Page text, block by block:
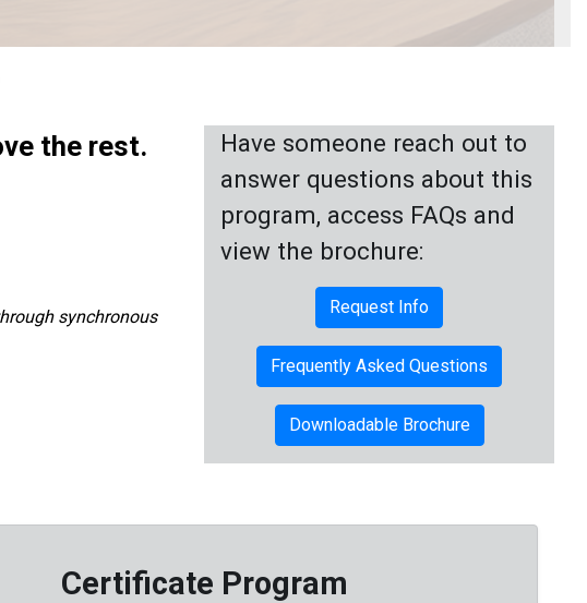
the rest.
synchronous
Have someone reach out to
answer questions about this
program, access FAQs and
view the brochure:
Request Info
Frequently Asked Questions
Downloadable Brochure
Certificate Program